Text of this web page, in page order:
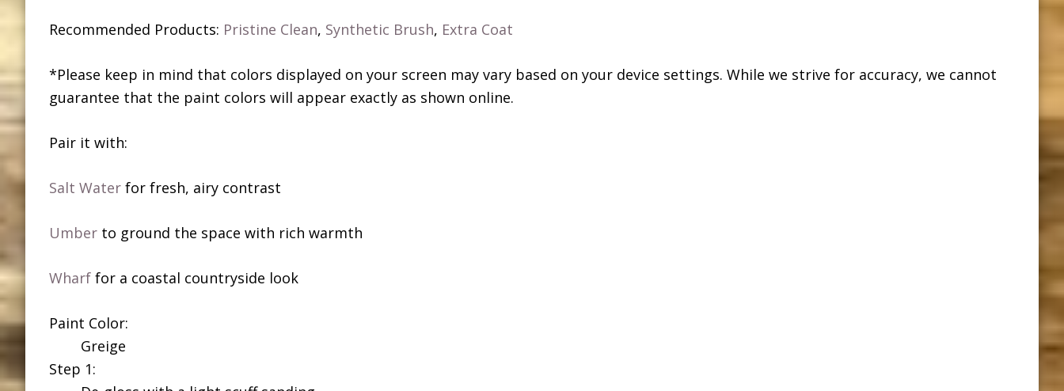
Recommended Products: Pristine Clean, Synthetic Brush, Extra Coat
*Please keep in mind that colors displayed on your screen may vary based on your device settings. While we strive for accuracy, we cannot
guarantee that the paint colors will appear exactly as shown online.
Pair it with:
Salt Water for fresh, airy contrast
Umber to ground the space with rich warmth
Wharf for a coastal countryside look
Paint Color:
Greige
Step 1: